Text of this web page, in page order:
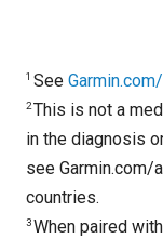
1 See
2This is not a
in the diagnosis
see Garmin.com/
countries.
3When paired